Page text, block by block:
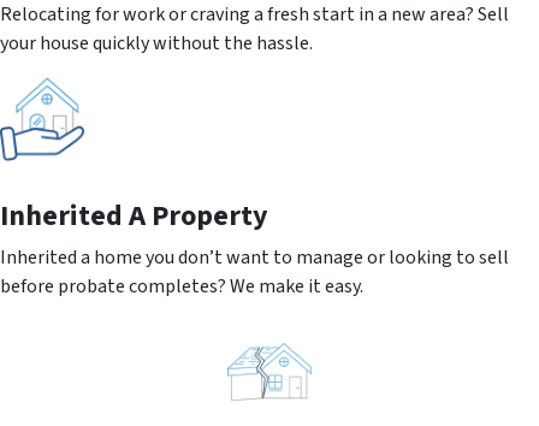
Relocating for work or craving a fresh start in a new area? Sell
your house quickly without the hassle.
Inherited A Property
Inherited a home you don’t want to manage or looking to sell
before probate completes? We make it easy.